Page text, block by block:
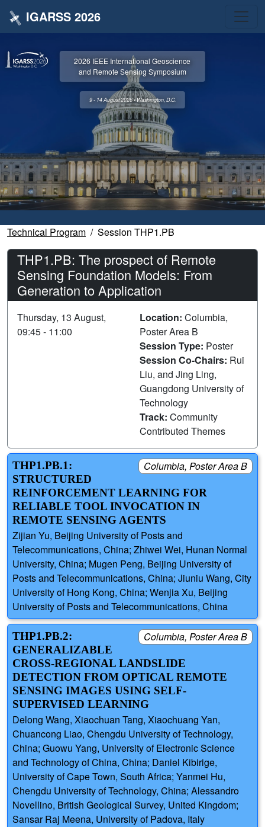
IGARSS 2026
2026 IEEE International Geoscience
and Remote Sensing Symposium
9 - 14 August 2026 • Washington, D.C.
Technical Program Session THP1.PB
THP1.PB: The prospect of Remote
Sensing Foundation Models: From
Generation to Application
Thursday, 13 August,
09:45 - 11:00
Location: Columbia,
Poster Area B
Session Type: Poster
Session Co-Chairs: Rui
Liu, and Jing Ling,
Guangdong University of
Technology
Track: Community
Contributed Themes
Columbia, Poster Area B
THP1.PB.1:
STRUCTURED
REINFORCEMENT LEARNING FOR
RELIABLE TOOL INVOCATION IN
REMOTE SENSING AGENTS
Zijian Yu, Beijing University of Posts and
Telecommunications, China; Zhiwei Wei, Hunan Normal
University, China; Mugen Peng, Beijing University of
Posts and Telecommunications, China; Jiuniu Wang, City
University of Hong Kong, China; Wenjia Xu, Beijing
University of Posts and Telecommunications, China
Columbia, Poster Area B
THP1.PB.2:
GENERALIZABLE
CROSS-REGIONAL LANDSLIDE
DETECTION FROM OPTICAL REMOTE
SENSING IMAGES USING SELF-
SUPERVISED LEARNING
Delong Wang, Xiaochuan Tang, Xiaochuang Yan,
Chuancong Liao, Chengdu University of Technology,
China; Guowu Yang, University of Electronic Science
and Technology of China, China; Daniel Kibirige,
University of Cape Town, South Africa; Yanmei Hu,
Chengdu University of Technology, China; Alessandro
Novellino, British Geological Survey, United Kingdom;
Sansar Raj Meena, University of Padova, Italy